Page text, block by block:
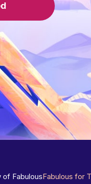
of FabulousFabulous for